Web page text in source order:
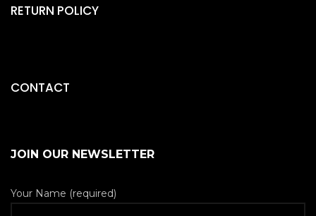
RETURN POLICY
CONTACT
JOIN OUR NEWSLETTER
Your Name (required)